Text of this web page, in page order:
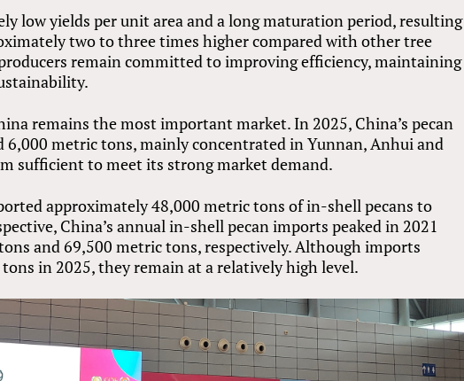
low yields per unit area and a long maturation period, resulting
two to three times higher compared with other tree
remain committed to improving efficiency, maintaining
remains the most important market. In 2025, China’s pecan
metric tons, mainly concentrated in Yunnan, Anhui and
sufficient to meet its strong market demand.
approximately 48,000 metric tons of in-shell pecans to
China’s annual in-shell pecan imports peaked in 2021
and 69,500 metric tons, respectively. Although imports
in 2025, they remain at a relatively high level.